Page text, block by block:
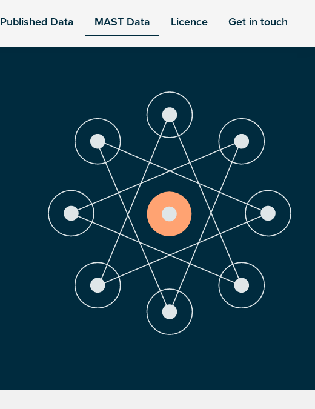
Published Data MAST Data Licence Get in touch